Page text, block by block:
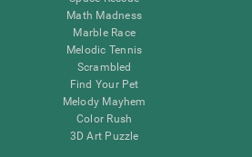
Math Madness
Marble Race
Melodic Tennis
Scrambled
Find Your Pet
Melody Mayhem
Color Rush
3D Art Puzzle